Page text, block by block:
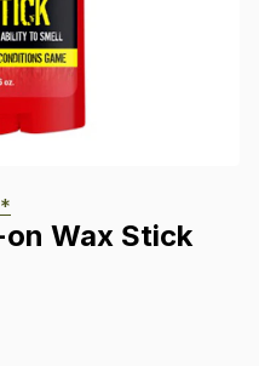
on Wax Stick